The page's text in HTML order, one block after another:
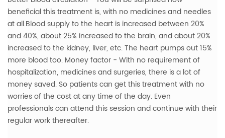
beneficial this treatment is, with no medicines and needles
at all.Blood supply to the heart is increased between 20%
and 40%, about 25% increased to the brain, and about 20%
increased to the kidney, liver, etc. The heart pumps out 15%
more blood too. Money factor - With no requirement of
hospitalization, medicines and surgeries, there is a lot of
money saved. So patients can get this treatment with no
worries of the cost at any time of the day. Even
professionals can attend this session and continue with their
regular work thereafter.